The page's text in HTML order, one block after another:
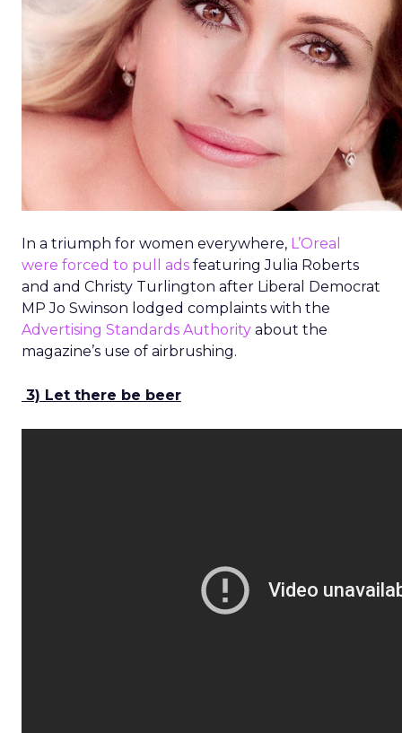
In a triumph for women everywhere, L’Oreal
were forced to pull ads featuring Julia Roberts
and and Christy Turlington after Liberal Democrat
MP Jo Swinson lodged complaints with the
Advertising Standards Authority about the
magazine’s use of airbrushing.
3) Let there be beer